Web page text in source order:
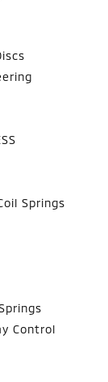
Springs
Control